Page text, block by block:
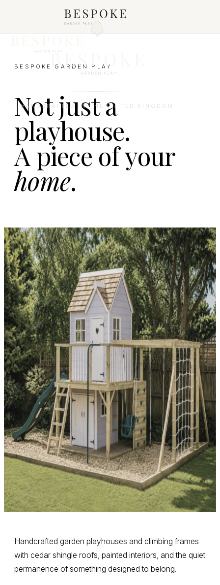
HANDCRAFTED IN THE UNITED KINGDOM
BESPOKE GARDEN PLAY
Not just a
playhouse.
A piece of your
home.
Handcrafted garden playhouses and climbing frames
with cedar shingle roofs, painted interiors, and the quiet
permanence of something designed to belong.